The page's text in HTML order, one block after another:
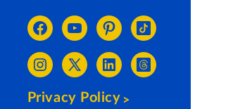
Privacy Policy